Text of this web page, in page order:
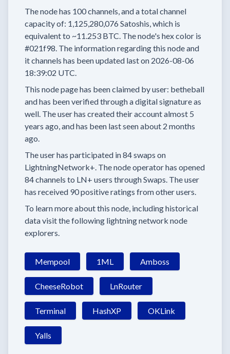
The node has 100channels, and a total channel
capacity of: 1,125,280,076 Satoshis, which is
equivalent to ~11.253 BTC. The node's hex color is
#021f98. The information regarding this node and
it channels has been updated last on 2026-08-06
18:39:02 UTC.
This node page has been claimed by user: betheball
and has been verified through a digital signature as
well. The user has created their accountalmost 5
years ago, and has been last seenabout 2 months
ago.
The user has participated in84 swaps on
LightningNetwork+. The node operator has opened
84 channels to LN+ users through Swaps. The user
has received 90 positive ratings from other users.
To learn more about this node, including historical
data visit the following lightning network node
explorers.
Mempool 1ML Amboss
CheeseRobot LnRouter
Terminal HashXP OKLink
Yalls